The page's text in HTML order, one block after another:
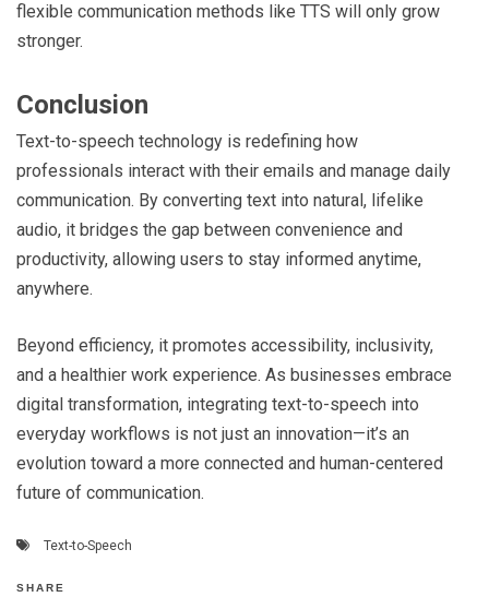
flexible communication methods like TTS will only grow
stronger.
Conclusion
Text-to-speech technology is redefining how
professionals interact with their emails and manage daily
communication. By converting text into natural, lifelike
audio, it bridges the gap between convenience and
productivity, allowing users to stay informed anytime,
anywhere.
Beyond efficiency, it promotes accessibility, inclusivity,
and a healthier work experience. As businesses embrace
digital transformation, integrating text-to-speech into
everyday workflows is not just an innovation—it’s an
evolution toward a more connected and human-centered
future of communication.
Text-to-Speech
SHARE